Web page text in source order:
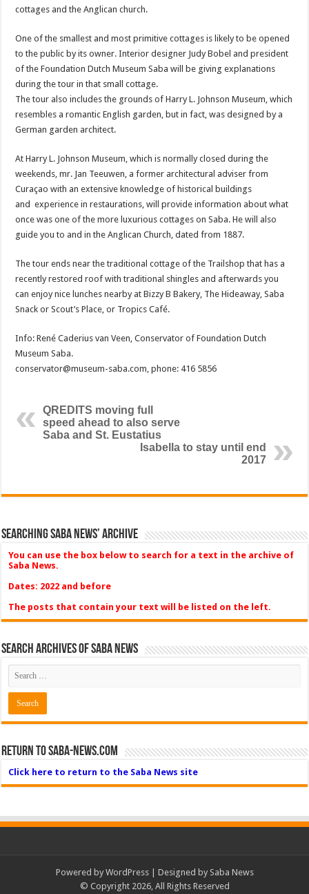
cottages and the Anglican church.
One of the smallest and most primitive cottages is likely to be opened
to the public by its owner. Interior designer Judy Bobel and president
of the Foundation Dutch Museum Saba will be giving explanations
during the tour in that small cottage.
The tour also includes the grounds of Harry L. Johnson Museum, which
resembles a romantic English garden, but in fact, was designed by a
German garden architect.
At Harry L. Johnson Museum, which is normally closed during the
weekends, mr. Jan Teeuwen, a former architectural adviser from
Curaçao with an extensive knowledge of historical buildings
and experience in restaurations, will provide information about what
once was one of the more luxurious cottages on Saba. He will also
guide you to and in the Anglican Church, dated from 1887.
The tour ends near the traditional cottage of the Trailshop that has a
recently restored roof with traditional shingles and afterwards you
can enjoy nice lunches nearby at Bizzy B Bakery, The Hideaway, Saba
Snack or Scout’s Place, or Tropics Café.
Info: René Caderius van Veen, Conservator of Foundation Dutch
Museum Saba.
conservator@museum-saba.com, phone: 416 5856
QREDITS moving full
speed ahead to also serve
Saba and St. Eustatius
Isabella to stay until end
2017
Searching Saba News’ Archive
You can use the box below to search for a text in the archive of
Saba News.
Dates: 2022 and before
The posts that contain your text will be listed on the left.
Search Archives of Saba News
Return to Saba-News.com
Click here to return to the Saba News site
Powered by WordPress| Designed by Saba News
© Copyright 2026, All Rights Reserved